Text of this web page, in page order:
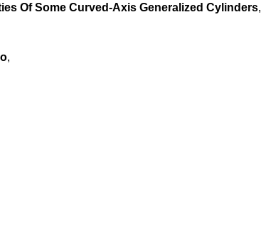
Of Some Curved-Axis Generalized Cylinders,
,